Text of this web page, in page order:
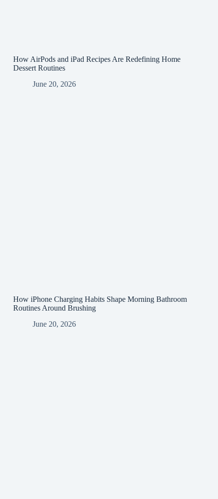
How AirPods and iPad Recipes Are Redefining Home
Dessert Routines
June 20, 2026
How iPhone Charging Habits Shape Morning Bathroom
Routines Around Brushing
June 20, 2026